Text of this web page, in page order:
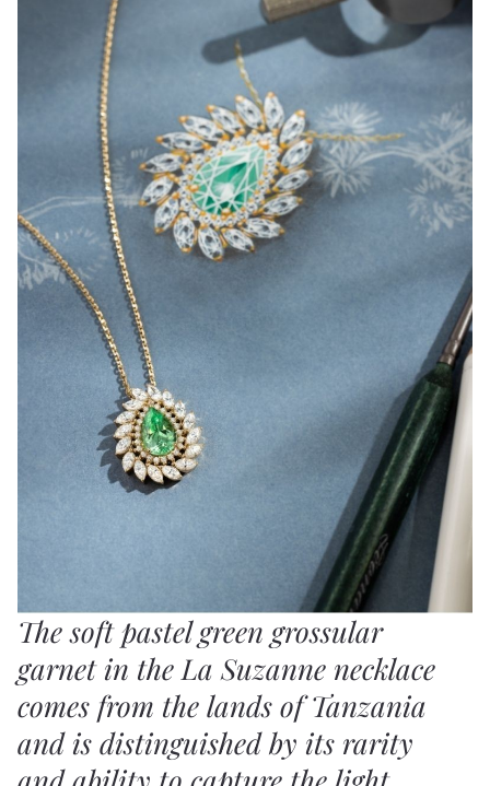
The soft pastel green grossular
garnet in the La Suzanne necklace
comes from the lands of Tanzania
and is distinguished by its rarity